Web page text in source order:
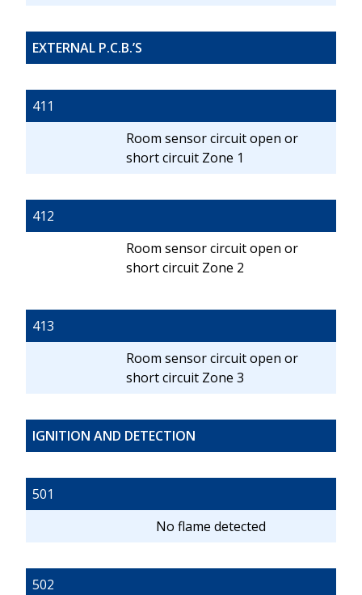
EXTERNAL P.C.B.’S
411
Room sensor circuit open or
short circuit Zone 1
412
Room sensor circuit open or
short circuit Zone 2
413
Room sensor circuit open or
short circuit Zone 3
IGNITION AND DETECTION
501
No flame detected
502